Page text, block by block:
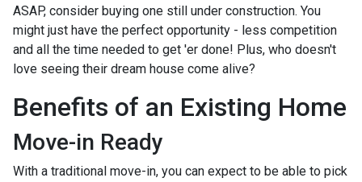
ASAP, consider buying one still under construction. You
might just have the perfect opportunity - less competition
and all the time needed to get 'er done! Plus, who doesn't
love seeing their dream house come alive?
Benefits of an Existing Home
Move-in Ready
With a traditional move-in, you can expect to be able to pick